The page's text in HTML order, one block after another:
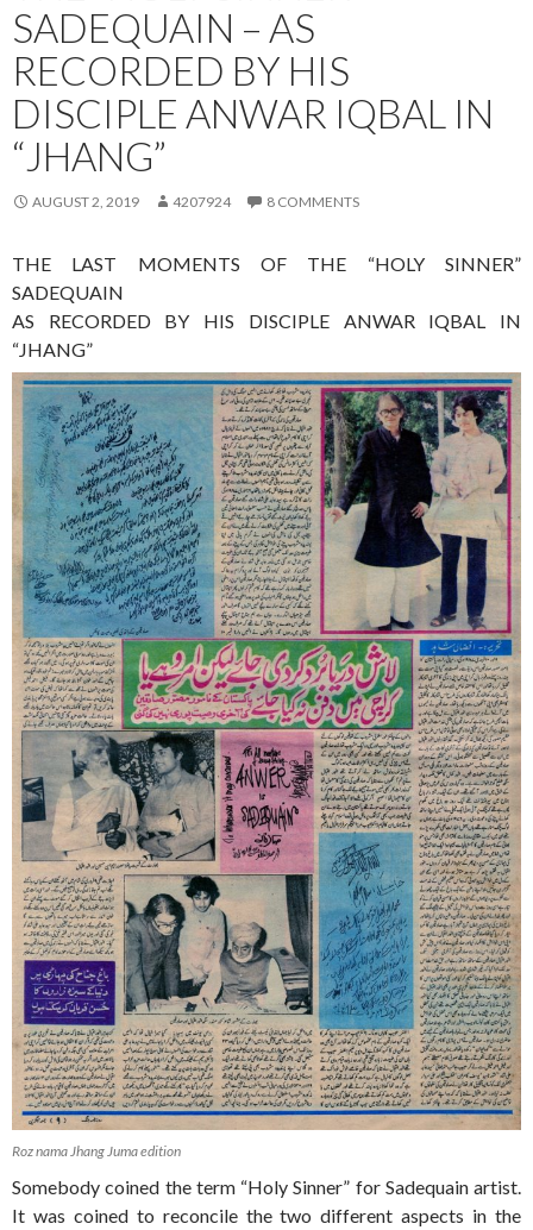
SADEQUAIN – AS
RECORDED BY HIS
DISCIPLE ANWAR IQBAL IN
“JHANG”
AUGUST 2, 2019 4207924 8 COMMENTS
THE LAST MOMENTS OF THE “HOLY SINNER”
SADEQUAIN
AS RECORDED BY HIS DISCIPLE ANWAR IQBAL IN
“JHANG”
Roz nama Jhang Juma edition
Somebody coined the term “Holy Sinner” for Sadequain artist.
It was coined to reconcile the two different aspects in the